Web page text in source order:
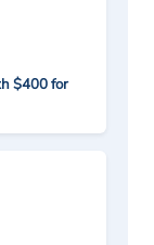
$400 for